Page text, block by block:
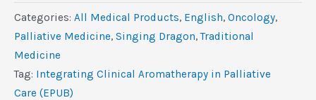
Aromatherapy
in
Palliative
Care
(EPUB)
Categories: All Medical Products, ‎English, Oncology,
Palliative Medicine, Singing Dragon,Traditional
Medicine
Tag: Integrating Clinical Aromatherapy in Palliative
Care (EPUB)